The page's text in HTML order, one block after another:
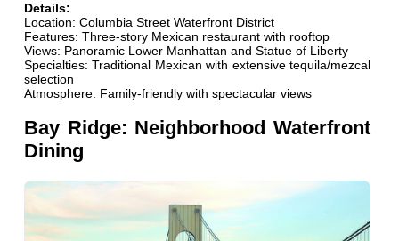
Details:
Location: Columbia Street Waterfront District
Features: Three-story Mexican restaurant with rooftop
Views: Panoramic Lower Manhattan and Statue of Liberty
Specialties: Traditional Mexican with extensive tequila/mezcal
selection
Atmosphere: Family-friendly with spectacular views
Bay Ridge: Neighborhood Waterfront
Dining